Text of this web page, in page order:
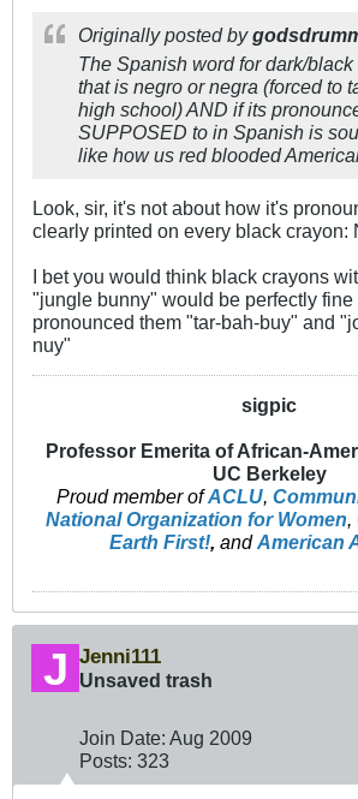
Originally posted by
The Spanish word for dark/
that is negro or negra (forced to
high school) AND if its
SUPPOSED to in Spanish is
like how us red blooded
Look, sir, it's not about how it's
clearly printed on every black crayon:
I bet you would think black crayons
"jungle bunny" would be perfectly fine
pronounced them "tar-bah-buy" and
nuy"
sigpic
Professor Emerita of African-
UC Berkeley
Proud member ofACLU,
National Organization for Women,
Earth First!, andAmerican
Jenni111
Unsaved trash
Join Date: Aug 2009
Posts: 323